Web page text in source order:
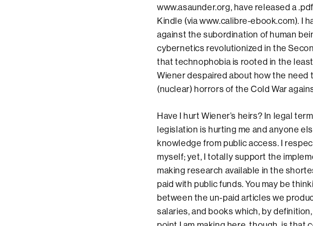
www.asaunder.org, have released a
Kindle (via www.calibre-ebook.com). I
against the subordination of human
cybernetics revolutionized in the
that technophobia is rooted in the
Wiener despaired about how the need
(nuclear) horrors of the Cold War
Have I hurt Wiener’s heirs? In legal
legislation is hurting me and anyone
knowledge from public access. I
myself; yet, I totally support the
making research available in the
paid with public funds. You may be
between the un-paid articles we
salaries, and books which, by